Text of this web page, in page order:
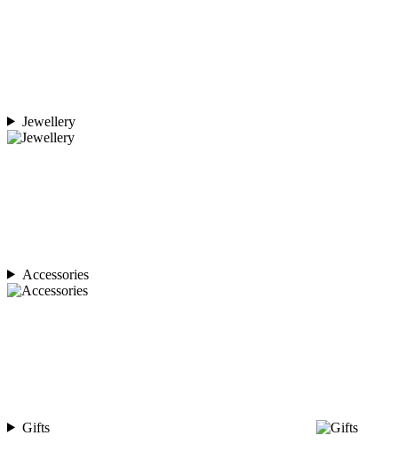
Jewellery
Accessories
Gifts